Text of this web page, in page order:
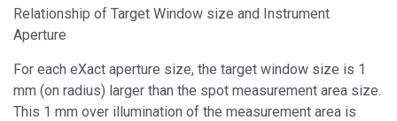
Relationship of Target Window size and Instrument
Aperture
For each eXact aperture size, the target window size is 1
mm (on radius) larger than the spot measurement area size.
This 1 mm over illumination of the measurement area is